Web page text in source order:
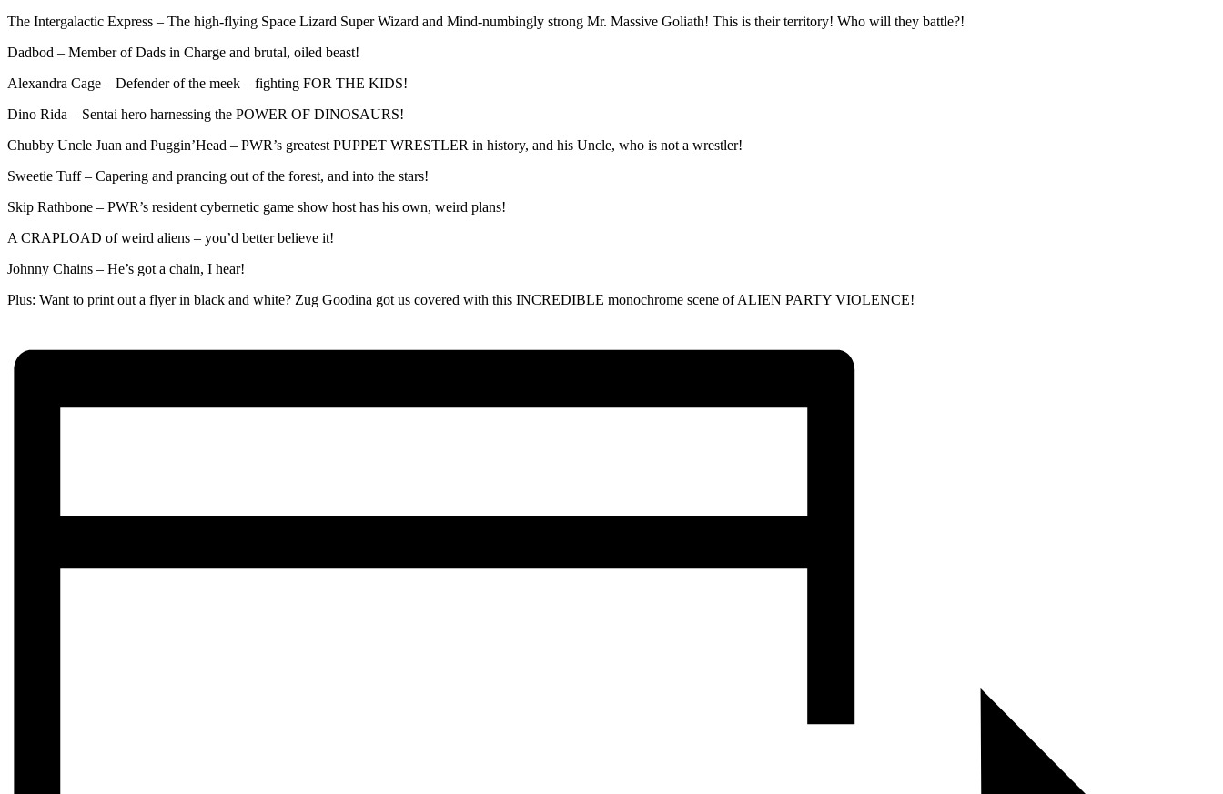
The Intergalactic Express – The high-flying Space Lizard Super Wizard and Mind-numbingly strong Mr. Massive Goliath! This is their territory! Who will they battle?!
Dadbod – Member of Dads in Charge and brutal, oiled beast!
Alexandra Cage – Defender of the meek – fighting FOR THE KIDS!
Dino Rida – Sentai hero harnessing the POWER OF DINOSAURS!
Chubby Uncle Juan and Puggin’Head – PWR’s greatest PUPPET WRESTLER in history, and his Uncle, who is not a wrestler!
Sweetie Tuff – Capering and prancing out of the forest, and into the stars!
Skip Rathbone – PWR’s resident cybernetic game show host has his own, weird plans!
A CRAPLOAD of weird aliens – you’d better believe it!
Johnny Chains – He’s got a chain, I hear!
Plus: Want to print out a flyer in black and white? Zug Goodina got us covered with this INCREDIBLE monochrome scene of ALIEN PARTY VIOLENCE!